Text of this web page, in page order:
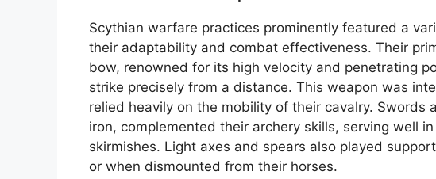
Scythian warfare practices prominently featured a
their adaptability and combat effectiveness. Their
bow, renowned for its high velocity and penetrating
strike precisely from a distance. This weapon was
relied heavily on the mobility of their cavalry. Swords
iron, complemented their archery skills, serving well
skirmishes. Light axes and spears also played
or when dismounted from their horses.